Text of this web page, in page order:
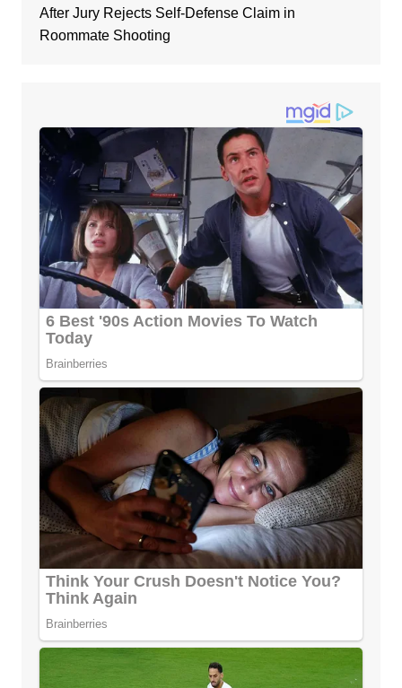
After Jury Rejects Self-Defense Claim in
Roommate Shooting